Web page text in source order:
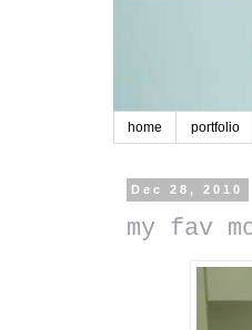
home portfolio
Dec 28, 2010
my fav